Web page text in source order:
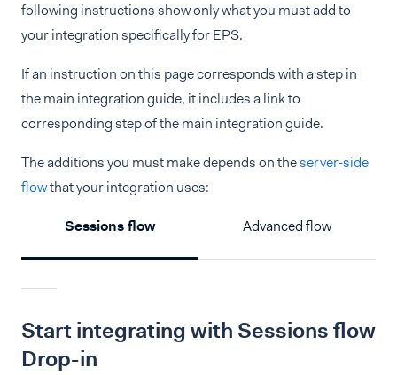
following instructions show only what you must add to
your integration specifically for EPS.
If an instruction on this page corresponds with a step in
the main integration guide, it includes a link to
corresponding step of the main integration guide.
The additions you must make depends on theserver-side
flowthat your integration uses:
Sessions flow Advanced flow
Start integrating with Sessions flow
Drop-in